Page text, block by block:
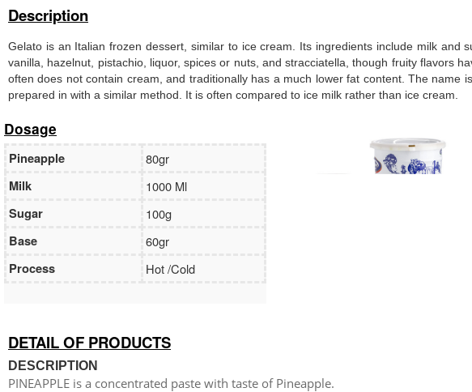
Description
Gelato is an Italian frozen dessert, similar to ice cream. Its ingredients include milk and
vanilla, hazelnut, pistachio, liquor, spices or nuts, and stracciatella, though fruity flavors
often does not contain cream, and traditionally has a much lower fat content. The name
prepared in with a similar method. It is often compared to ice milk rather than ice cream.
Dosage
Pineapple
80gr
Milk
1000 Ml
Sugar
100g
Base
60gr
Process
Hot /Cold
DETAIL OF PRODUCTS
DESCRIPTION
PINEAPPLE is a concentrated paste with taste of Pineapple.